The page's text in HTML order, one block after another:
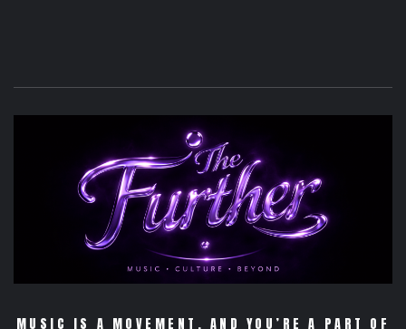
MUSIC IS A MOVEMENT. AND YOU’RE A PART OF